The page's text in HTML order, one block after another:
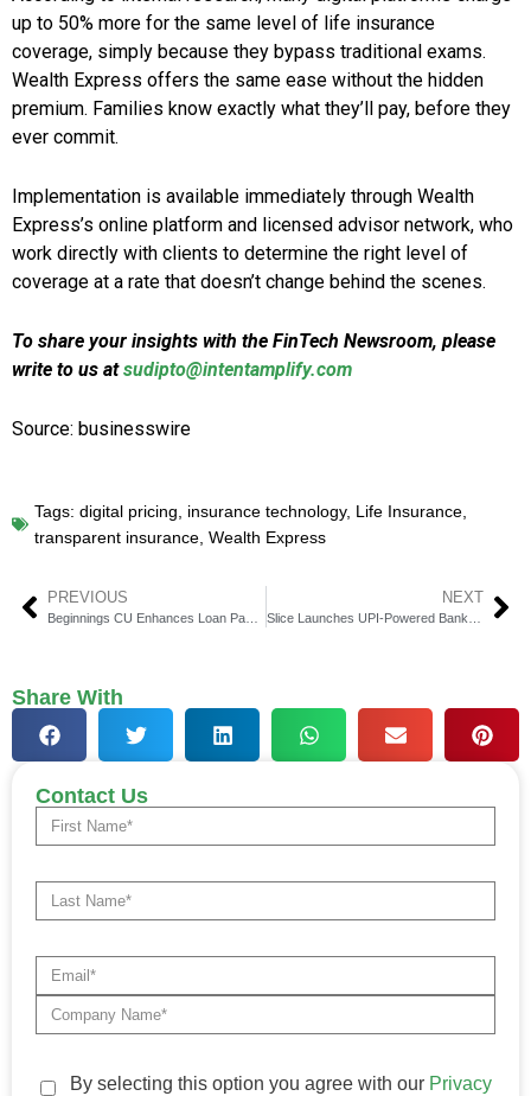
up to 50% more for the same level of life insurance
coverage, simply because they bypass traditional exams.
Wealth Express offers the same ease without the hidden
premium. Families know exactly what they’ll pay, before they
ever commit.
Implementation is available immediately through Wealth
Express’s online platform and licensed advisor network, who
work directly with clients to determine the right level of
coverage at a rate that doesn’t change behind the scenes.
To share your insights with the FinTech Newsroom, please
write to us atsudipto@intentamplify.com
Source: businesswire
Tags: digital pricing, insurance technology, Life Insurance,
transparent insurance, Wealth Express
PREVIOUS NEXT
Share With
Contact Us
By selecting this option you agree with our Privacy